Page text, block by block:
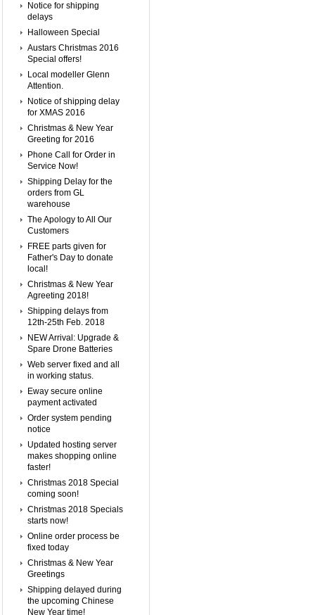
Notice for shipping
delays
Halloween Special
Austars Christmas 2016
Special offers!
Local modeller Glenn
Attention.
Notice of shipping delay
for XMAS 2016
Christmas & New Year
Greeting for 2016
Phone Call for Order in
Service Now!
Shipping Delay for the
orders from GL
warehouse
The Apology to All Our
Customers
FREE parts given for
Father's Day to donate
local!
Christmas & New Year
Agreeting 2018!
Shipping delays from
12th-25th Feb. 2018
NEW Arrival: Upgrade &
Spare Drone Batteries
Web server fixed and all
in working status.
Eway secure online
payment activated
Order system pending
notice
Updated hosting server
makes shopping online
faster!
Christmas 2018 Special
coming soon!
Christmas 2018 Specials
starts now!
Online order process be
fixed today
Christmas & New Year
Greetings
Shipping delayed during
the upcoming Chinese
New Year time!